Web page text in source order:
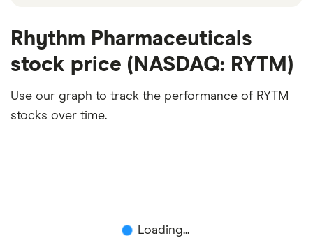
Rhythm Pharmaceuticals
stock price (NASDAQ: RYTM)
Use our graph to track the performance of RYTM
stocks over time.
Loading...